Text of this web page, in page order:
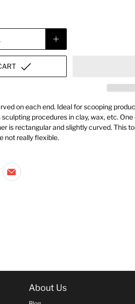
on each end. Ideal for scooping
procedures in clay, wax, etc.
is rectangular and slightly curved. This
not really flexible.
About Us